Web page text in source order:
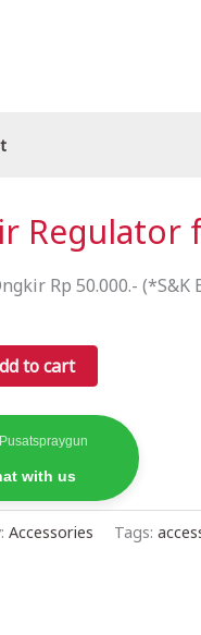
Regulator
Rp 50.000.- (*S&K
to cart
with us
Accessories Tags: